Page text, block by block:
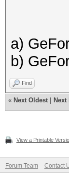
a)
b)
Find
« Next Oldest Next
View a Printable
Forum Team Contact